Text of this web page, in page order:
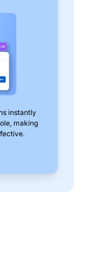
instantly
making